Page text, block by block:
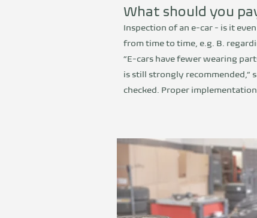
What should you
Inspection of an e-car - is it
from time to time, e.g. B.
“E-cars have fewer wearing
is still strongly recommended,”
checked. Proper